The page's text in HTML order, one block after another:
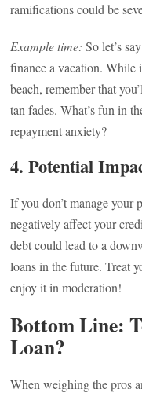
ramifications could be
Example time: So let’s
finance a vacation. While
beach, remember that
tan fades. What’s fun in
repayment anxiety?
4.Potential
If you don’t manage your
negatively affect your
debt could lead to a
loans in the future. Treat
enjoy it in moderation!
Bottom Line:
Loan?
When weighing the pros